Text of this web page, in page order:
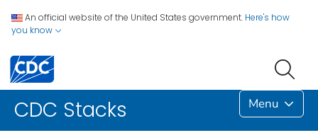
An official website of the United States government. Here's how
you know
CDC Stacks Menu